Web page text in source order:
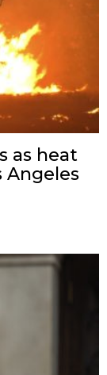
as heat
Angeles